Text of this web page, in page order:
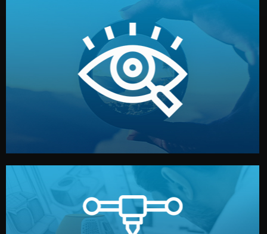
Understanding Your Vision
We start by listening to your goals and analyzing your
market. Together, we define the concept, style, and
target audience — building a clear plan for your product’s
development.
design details, and confirm every element before
manufacturing begins.